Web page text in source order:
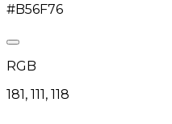
#B56F76
RGB
181, 111, 118